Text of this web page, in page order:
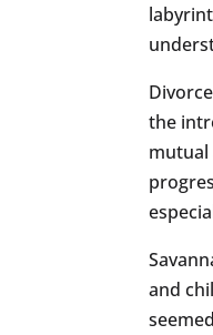
the
mutual
and